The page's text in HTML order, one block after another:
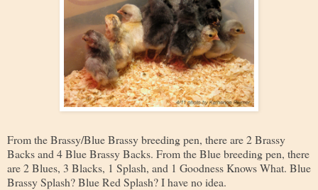
From the Brassy/Blue Brassy breeding pen, there are 2 Brassy
Backs and 4 Blue Brassy Backs. From the Blue breeding pen, there
are 2 Blues, 3 Blacks, 1 Splash, and 1 Goodness Knows What. Blue
Brassy Splash? Blue Red Splash? I have no idea.